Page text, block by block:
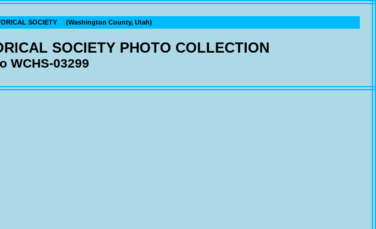
SOCIETY (Washington County, Utah)
SOCIETY PHOTO COLLECTION
WCHS-03299